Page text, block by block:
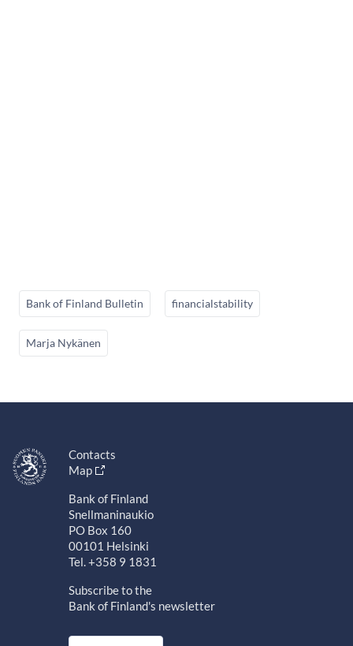
Bank of Finland Bulletin financialstability
Marja Nykänen
Contacts
Map
Bank of Finland
Snellmaninaukio
PO Box 160
00101 Helsinki
Tel. +358 9 1831
Subscribe to the
Bank of Finland's newsletter